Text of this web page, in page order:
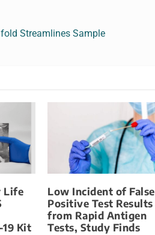
Streamlines Sample
Life
19 Kit
Low Incident of False
Positive Test Results
from Rapid Antigen
Tests, Study Finds